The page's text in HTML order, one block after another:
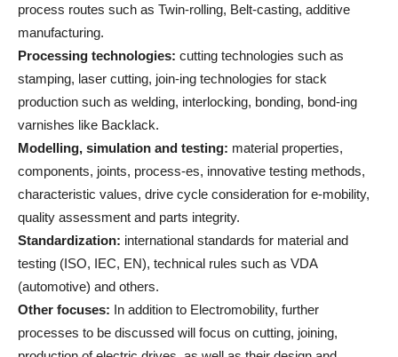
process routes such as Twin-rolling, Belt-casting, additive
manufacturing.
Processing technologies: cutting technologies such as
stamping, laser cutting, join-ing technologies for stack
production such as welding, interlocking, bonding, bond-ing
varnishes like Backlack.
Modelling, simulation and testing: material properties,
components, joints, process-es, innovative testing methods,
characteristic values, drive cycle consideration for e-mobility,
quality assessment and parts integrity.
Standardization: international standards for material and
testing (ISO, IEC, EN), technical rules such as VDA
(automotive) and others.
Other focuses: In addition to Electromobility, further
processes to be discussed will focus on cutting, joining,